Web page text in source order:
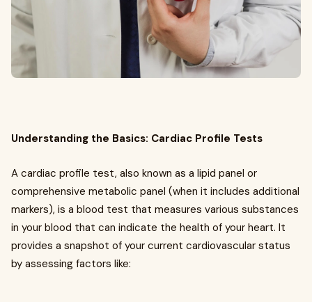
Understanding the Basics: Cardiac Profile Tests
A cardiac profile test, also known as a lipid panel or
comprehensive metabolic panel (when it includes additional
markers), is a blood test that measures various substances
in your blood that can indicate the health of your heart. It
provides a snapshot of your current cardiovascular status
by assessing factors like: